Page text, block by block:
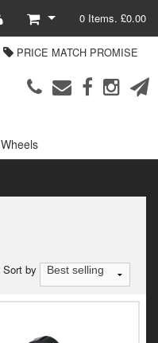
0 Items. £0.00
PRICE MATCH PROMISE
Wheels
Sort by